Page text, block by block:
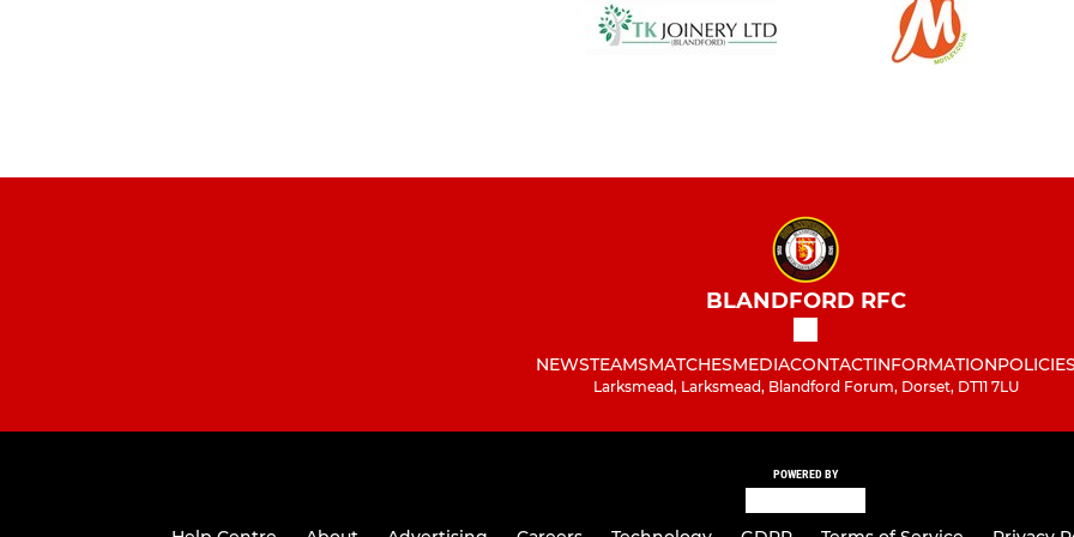
BLANDFORD RFC
NEWSTEAMSMATCHESMEDIACONTACTINFORMATION
Larksmead, Larksmead, Blandford Forum, Dorset, DT11 7LU
POWERED BY